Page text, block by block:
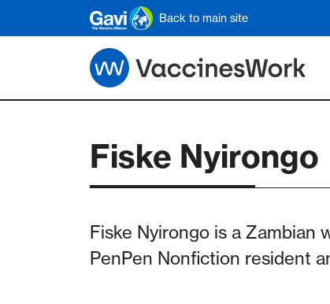
Skip to main content
Back to main site
Fiske Nyirongo
Fiske Nyirongo is a Zambian
PenPen Nonfiction resident